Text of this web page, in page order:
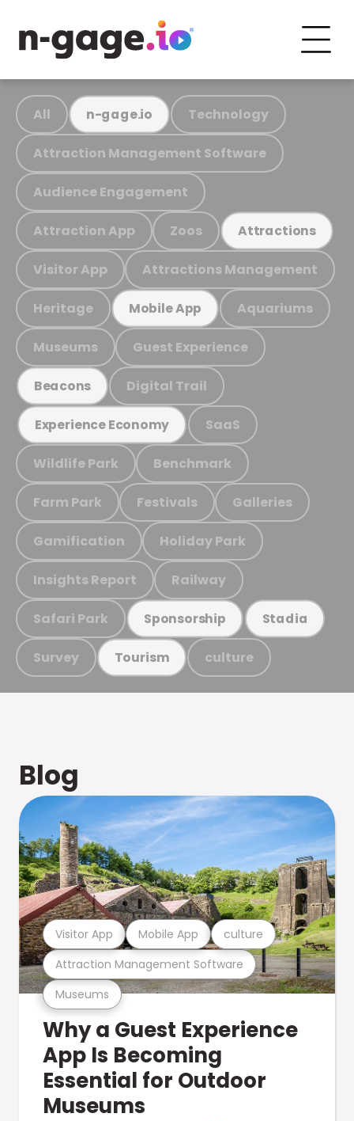
All n-gage.io Technology
Attraction Management Software
Audience Engagement
Attraction App Zoos Attractions
Visitor App Attractions Management
Heritage Mobile App Aquariums
Museums Guest Experience
Beacons Digital Trail
Experience Economy SaaS
Wildlife Park Benchmark
Farm Park Festivals Galleries
Gamification Holiday Park
Insights Report Railway
Safari Park Sponsorship Stadia
Survey Tourism culture
Blog
Museums
Attraction Management Software
Visitor App Mobile App culture
Why a Guest Experience
App Is Becoming
Essential for Outdoor
Museums